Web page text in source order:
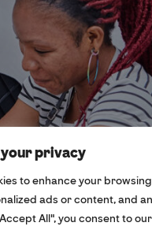
your privacy
to enhance your
ads or content, and
All", you consent to